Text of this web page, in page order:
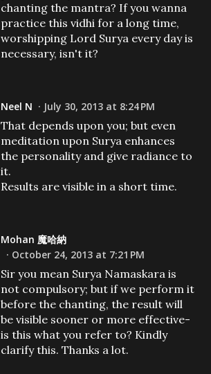
chanting the mantra? If you wanna
practice this vidhi for a long time,
worshipping Lord Surya every day is
necessary, isn't it?
Neel N July 30, 2013 at 8:24 PM
That depends upon you; but even
meditation upon Surya enhances
the personality and give radiance to
it.
Results are visible in a short time.
Mohan 魔哈納
October 24, 2013 at 7:21 PM
Sir you mean Surya Namaskara is
not compulsory; but if we perform it
before the chanting, the result will
be visible sooner or more effective-
is this what you refer to? Kindly
clarify this. Thanks a lot.